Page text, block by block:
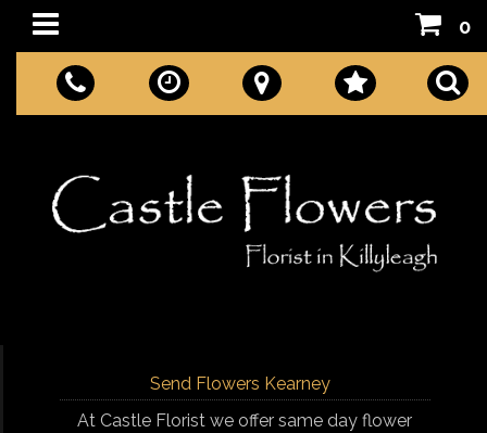
0
Send Flowers Kearney
At Castle Florist we offer same day flower